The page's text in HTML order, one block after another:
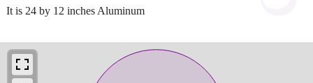
It is 24 by 12 inches Aluminum